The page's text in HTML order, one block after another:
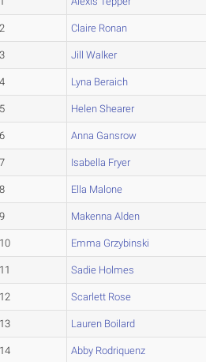
2 Claire Ronan
3 Jill Walker
4 Lyna Beraich
5 Helen Shearer
6 Anna Gansrow
7 Isabella Fryer
8 Ella Malone
9 Makenna Alden
10 Emma Grzybinski
11 Sadie Holmes
12 Scarlett Rose
13 Lauren Boilard
14 Abby Rodriquenz